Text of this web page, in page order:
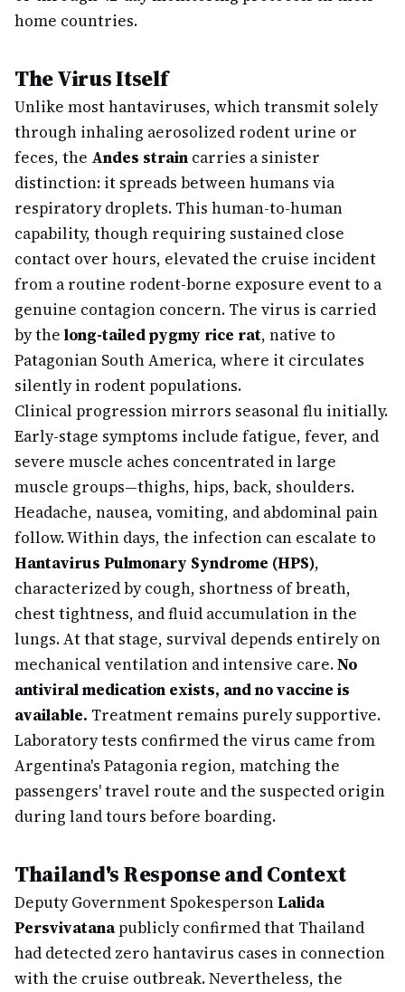
home countries.
The Virus Itself
Unlike most hantaviruses, which transmit solely
through inhaling aerosolized rodent urine or
feces, the Andes strain carries a sinister
distinction: it spreads between humans via
respiratory droplets. This human-to-human
capability, though requiring sustained close
contact over hours, elevated the cruise incident
from a routine rodent-borne exposure event to a
genuine contagion concern. The virus is carried
by the long-tailed pygmy rice rat, native to
Patagonian South America, where it circulates
silently in rodent populations.
Clinical progression mirrors seasonal flu initially.
Early-stage symptoms include fatigue, fever, and
severe muscle aches concentrated in large
muscle groups—thighs, hips, back, shoulders.
Headache, nausea, vomiting, and abdominal pain
follow. Within days, the infection can escalate to
Hantavirus Pulmonary Syndrome (HPS),
characterized by cough, shortness of breath,
chest tightness, and fluid accumulation in the
lungs. At that stage, survival depends entirely on
mechanical ventilation and intensive care.No
antiviral medication exists, and no vaccine is
available. Treatment remains purely supportive.
Laboratory tests confirmed the virus came from
Argentina's Patagonia region, matching the
passengers' travel route and the suspected origin
during land tours before boarding.
Thailand's Response and Context
Deputy Government SpokespersonLalida
Persvivatanapublicly confirmed that Thailand
had detected zero hantavirus cases in connection
with the cruise outbreak. Nevertheless, the